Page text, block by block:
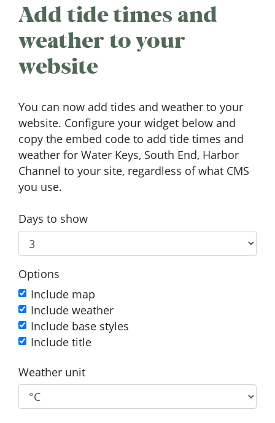
Add tide times and
weather to your
website
You can now add tides and weather to your
website. Configure your widget below and
copy the embed code to add tide times and
weather for Water Keys, South End, Harbor
Channel to your site, regardless of what CMS
you use.
Days to show
Options
Include map
Include weather
Include base styles
Include title
Weather unit